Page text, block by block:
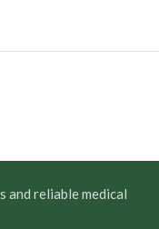
and reliable medical